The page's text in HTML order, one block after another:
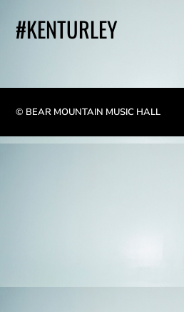
#KENTURLEY
© BEAR MOUNTAIN MUSIC HALL